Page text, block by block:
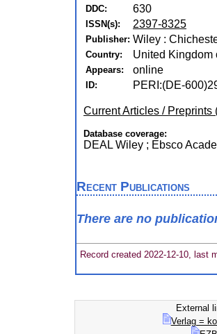
DDC: 630
ISSN(s): 2397-8325
Publisher: Wiley :
Country: United Kingdom
Appears: online
ID: PERI:(DE-
Current Articles / Preprints
Database coverage:
DEAL Wiley ; Ebsco
Recent Publications
There are no
Record created 2022-12-10, last
External
Verlag =